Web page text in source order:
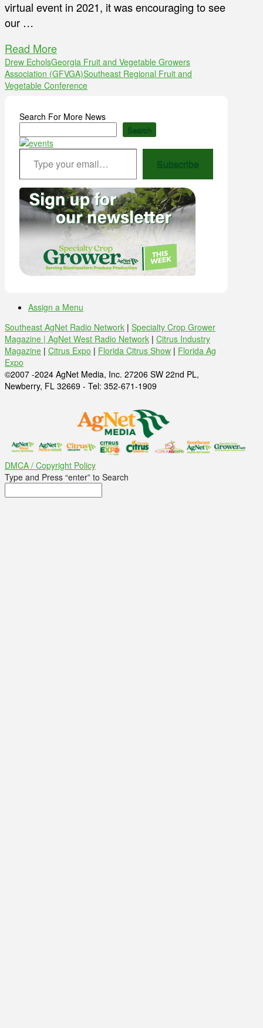
virtual event in 2021, it was encouraging to see
our …
Read More
Drew EcholsGeorgia Fruit and Vegetable Growers
Association (GFVGA)Southeast Regional Fruit and
Vegetable Conference
Search For More News
Search
Type your email…
Subscribe
Assign a Menu
Southeast AgNet Radio Network | Specialty Crop Grower
Magazine | AgNet West Radio Network | Citrus Industry
Magazine | Citrus Expo | Florida Citrus Show | Florida Ag
Expo
©2007 -2024 AgNet Media, Inc. 27206 SW 22nd PL,
Newberry, FL 32669 - Tel: 352-671-1909
DMCA / Copyright Policy
Type and Press “enter” to Search